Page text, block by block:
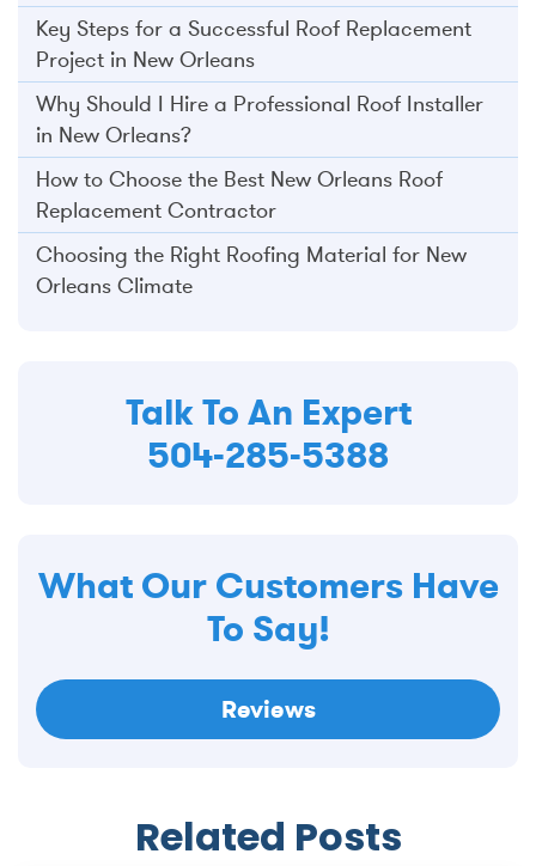
Key Steps for a Successful Roof Replacement
Project in New Orleans
Why Should I Hire a Professional Roof Installer
in New Orleans?
How to Choose the Best New Orleans Roof
Replacement Contractor
Choosing the Right Roofing Material for New
Orleans Climate
Talk To An Expert
504-285-5388
What Our Customers Have
To Say!
Reviews
Related Posts